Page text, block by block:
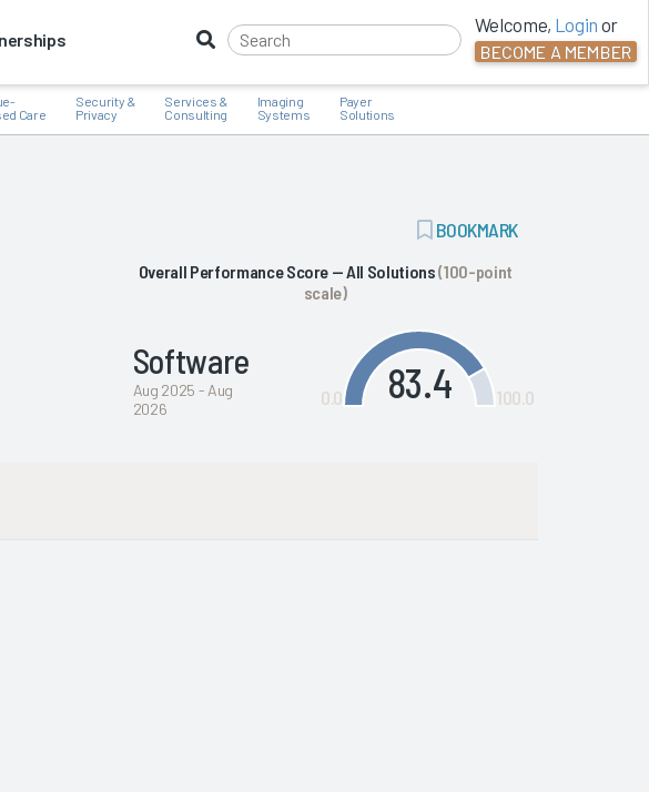
Welcome, Login or
BECOME A MEMBER
Care
Security &
Privacy
Services &
Consulting
Imaging
Systems
Payer
Solutions
ADD
BOOKMARK
BOOKMARK
Overall Performance Score — All Solutions(100-point
scale)
Software
Aug 2025 - Aug
2026
83.4
0.0 100.0